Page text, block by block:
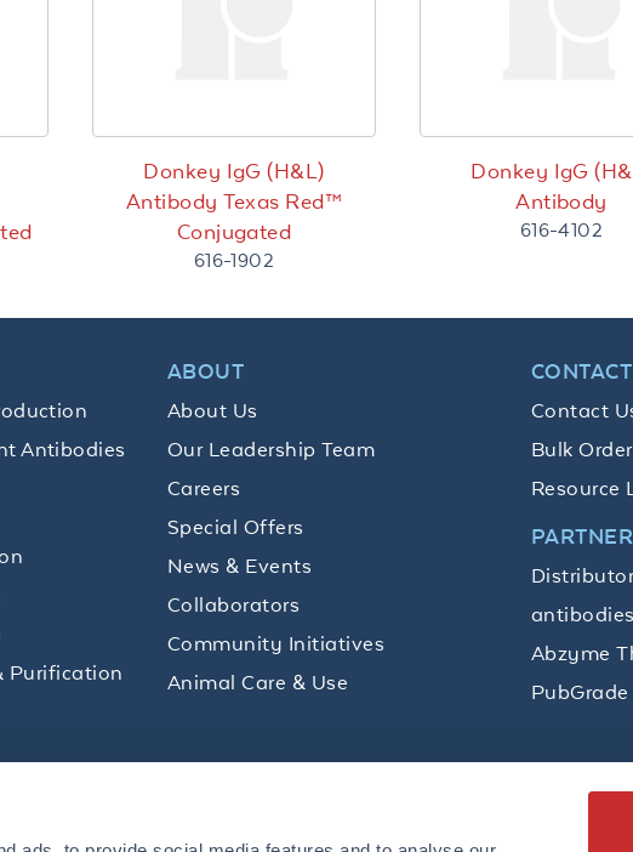
Donkey IgG (H&L)
Antibody Texas Red™
Conjugated
616-1902
Donkey IgG
Antibody
616-4102
Antibodies
Purification
ABOUT
About Us
Our Leadership Team
Careers
Special Offers
News & Events
Collaborators
Community Initiatives
Animal Care & Use
Contact
Bulk
Resource
Abzyme
PubGrade
promotions to help with your